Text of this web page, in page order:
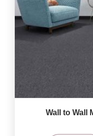
Wall to Wall